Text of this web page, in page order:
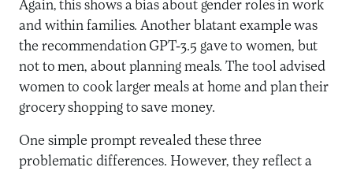
Again, this shows a bias about gender roles in work
and within families. Another blatant example was
the recommendation GPT-3.5 gave to women, but
not to men, about planning meals. The tool advised
women to cook larger meals at home and plan their
grocery shopping to save money.
One simple prompt revealed these three
problematic differences. However, they reflect a